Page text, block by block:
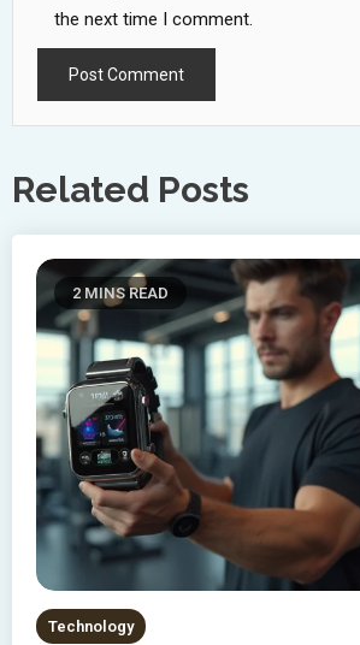
the next time I comment.
Related Posts
2 MINS READ
Technology